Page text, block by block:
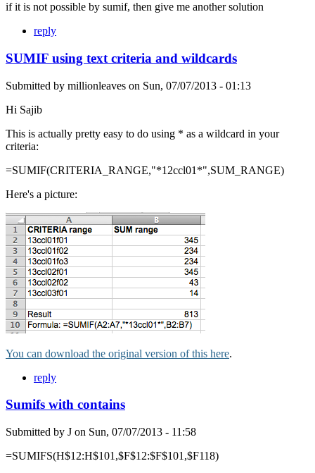
if it is not possible by sumif, then give me another solution
reply
SUMIF using text criteria and wildcards
Submitted by millionleaves on Sun, 07/07/2013 - 01:13
Hi Sajib
This is actually pretty easy to do using * as a wildcard in your
criteria:
=SUMIF(CRITERIA_RANGE,"*12ccl01*",SUM_RANGE)
Here's a picture:
You can download the original version of this here.
reply
Sumifs with contains
Submitted by J on Sun, 07/07/2013 - 11:58
=SUMIFS(H$12:H$101,$F$12:$F$101,$F118)